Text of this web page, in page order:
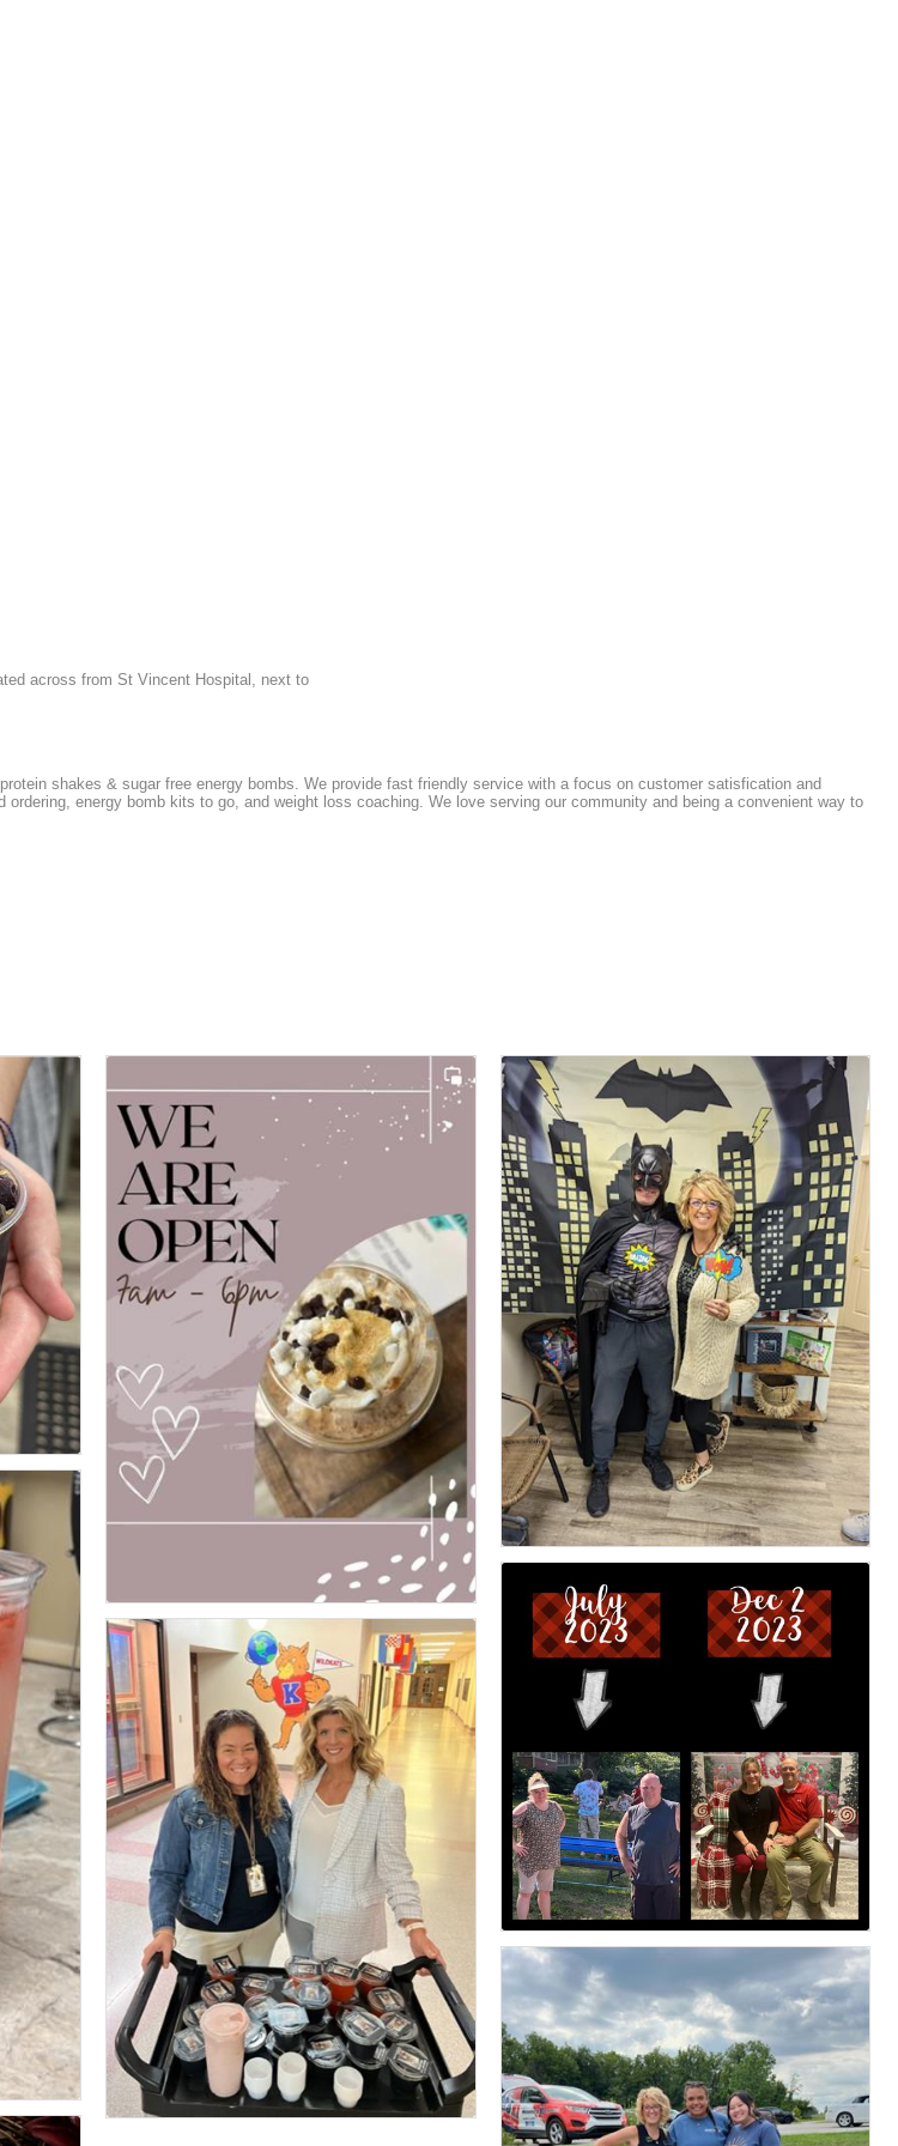
across from St Vincent Hospital, next to
shakes & sugar free energy bombs. We provide fast friendly service with a focus on customer satisfication and
energy bomb kits to go, and weight loss coaching. We love serving our community and being a convenient way to